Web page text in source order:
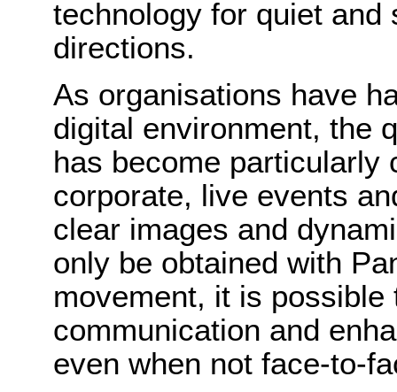
technology for quiet
directions.
As organisations have
digital environment, the
has become particularly
corporate, live events
clear images and
only be obtained with
movement, it is
communication and
even when not face-to-